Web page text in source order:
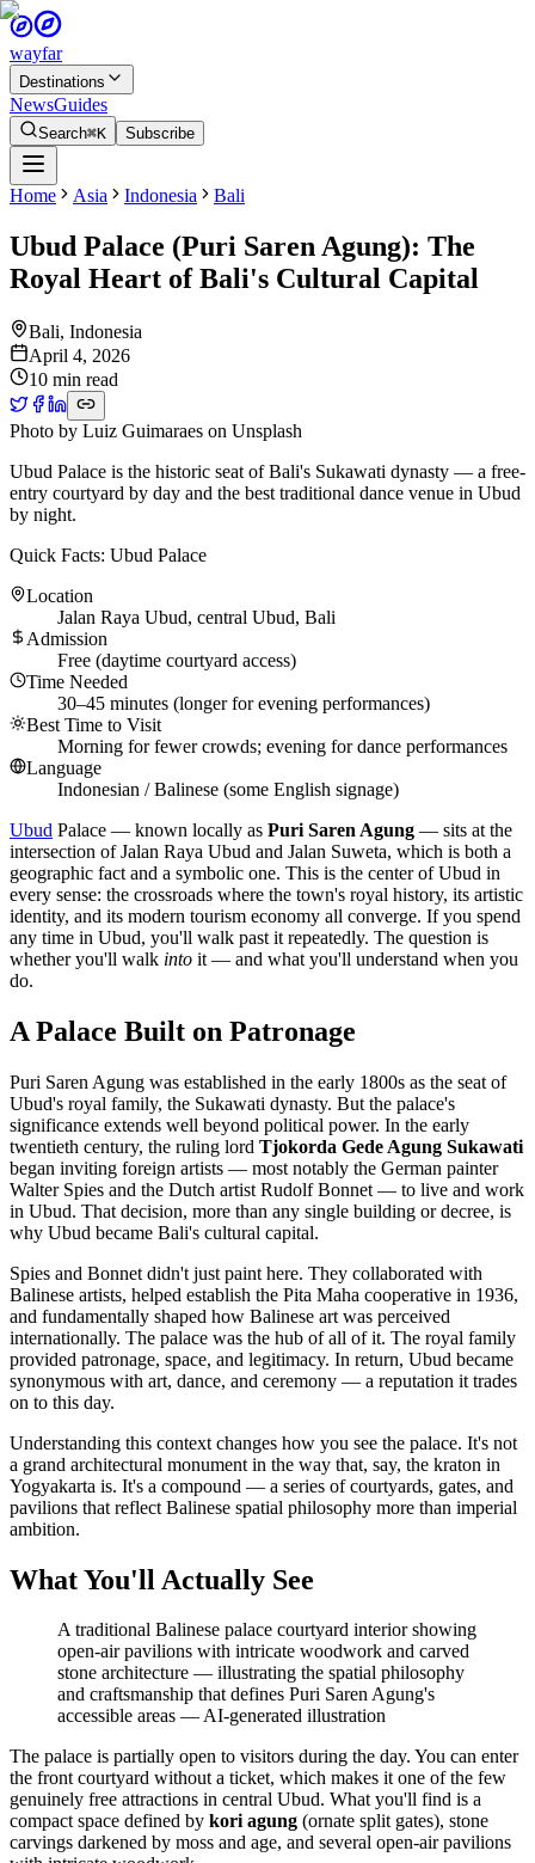
wayfar
Destinations
NewsGuides
Search⌘K Subscribe
Home Asia Indonesia Bali
Ubud Palace (Puri Saren Agung): The
Royal Heart of Bali's Cultural Capital
Bali, Indonesia
April 4, 2026
10 min read
Photo by Luiz Guimaraes on Unsplash
Ubud Palace is the historic seat of Bali's Sukawati dynasty — a free-
entry courtyard by day and the best traditional dance venue in Ubud
by night.
Quick Facts: Ubud Palace
Location
Jalan Raya Ubud, central Ubud, Bali
Admission
Free (daytime courtyard access)
Time Needed
30–45 minutes (longer for evening performances)
Best Time to Visit
Morning for fewer crowds; evening for dance performances
Language
Indonesian / Balinese (some English signage)
Ubud Palace — known locally as Puri Saren Agung — sits at the
intersection of Jalan Raya Ubud and Jalan Suweta, which is both a
geographic fact and a symbolic one. This is the center of Ubud in
every sense: the crossroads where the town's royal history, its artistic
identity, and its modern tourism economy all converge. If you spend
any time in Ubud, you'll walk past it repeatedly. The question is
whether you'll walk into it — and what you'll understand when you
do.
A Palace Built on Patronage
Puri Saren Agung was established in the early 1800s as the seat of
Ubud's royal family, the Sukawati dynasty. But the palace's
significance extends well beyond political power. In the early
twentieth century, the ruling lord Tjokorda Gede Agung Sukawati
began inviting foreign artists — most notably the German painter
Walter Spies and the Dutch artist Rudolf Bonnet — to live and work
in Ubud. That decision, more than any single building or decree, is
why Ubud became Bali's cultural capital.
Spies and Bonnet didn't just paint here. They collaborated with
Balinese artists, helped establish the Pita Maha cooperative in 1936,
and fundamentally shaped how Balinese art was perceived
internationally. The palace was the hub of all of it. The royal family
provided patronage, space, and legitimacy. In return, Ubud became
synonymous with art, dance, and ceremony — a reputation it trades
on to this day.
Understanding this context changes how you see the palace. It's not
a grand architectural monument in the way that, say, the kraton in
Yogyakarta is. It's a compound — a series of courtyards, gates, and
pavilions that reflect Balinese spatial philosophy more than imperial
ambition.
What You'll Actually See
A traditional Balinese palace courtyard interior showing
open-air pavilions with intricate woodwork and carved
stone architecture — illustrating the spatial philosophy
and craftsmanship that defines Puri Saren Agung's
accessible areas —AI-generated illustration
The palace is partially open to visitors during the day. You can enter
the front courtyard without a ticket, which makes it one of the few
genuinely free attractions in central Ubud. What you'll find is a
compact space defined by kori agung (ornate split gates), stone
carvings darkened by moss and age, and several open-air pavilions